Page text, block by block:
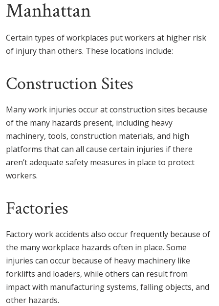
Manhattan
Certain types of workplaces put workers at higher risk
of injury than others. These locations include:
Construction Sites
Many work injuries occur at construction sites because
of the many hazards present, including heavy
machinery, tools, construction materials, and high
platforms that can all cause certain injuries if there
aren’t adequate safety measures in place to protect
workers.
Factories
Factory work accidents also occur frequently because of
the many workplace hazards often in place. Some
injuries can occur because of heavy machinery like
forklifts and loaders, while others can result from
impact with manufacturing systems, falling objects, and
other hazards.